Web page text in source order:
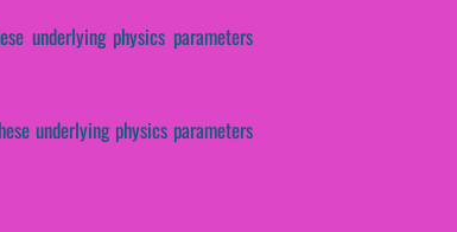
underlying physics parameters
underlying physics parameters